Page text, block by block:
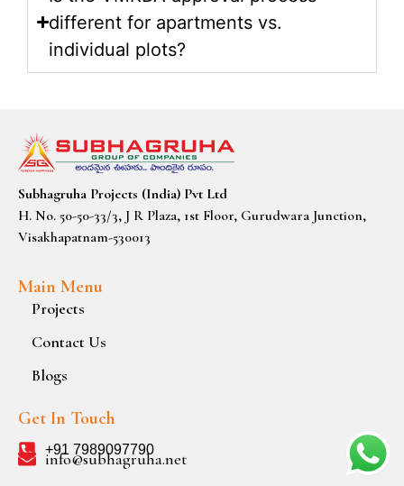
different for apartments vs.
individual plots?
Subhagruha Projects (India) Pvt Ltd
H. No. 50-50-33/3, J R Plaza, 1st Floor, Gurudwara Junction,
Visakhapatnam-530013
Main Menu
Projects
Contact Us
Blogs
Get In Touch
+91 7989097790
info@subhagruha.net